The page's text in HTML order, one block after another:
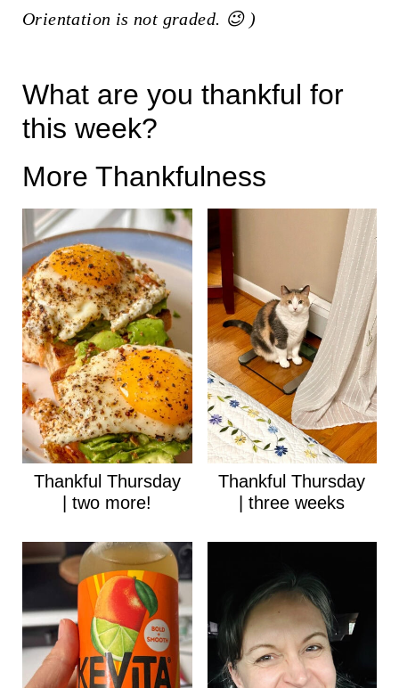
Orientation is not graded. 😉 )
What are you thankful for
this week?
More Thankfulness
Thankful Thursday
| two more!
Thankful Thursday
| three weeks